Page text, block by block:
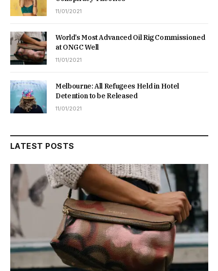
11/01/2021
World’s Most Advanced Oil Rig Commissioned
at ONGC Well
11/01/2021
Melbourne: All Refugees Held in Hotel
Detention to be Released
11/01/2021
LATEST POSTS